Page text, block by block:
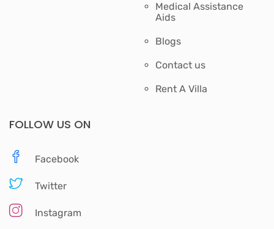
Medical Assistance
Aids
Blogs
Contact us
Rent A Villa
FOLLOW US ON
Facebook
Twitter
Instagram